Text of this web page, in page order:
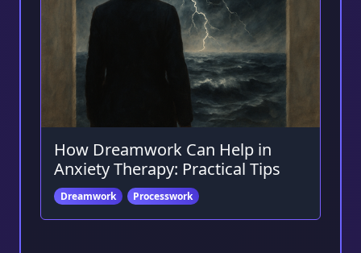
How Dreamwork Can Help in
Anxiety Therapy: Practical Tips
Dreamwork Processwork